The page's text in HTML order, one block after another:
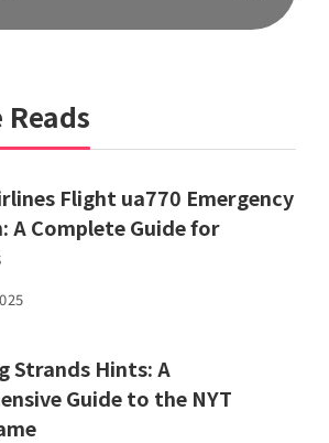
Flight ua770 Emergency
A Complete Guide for
Strands Hints: A
Guide to the NYT